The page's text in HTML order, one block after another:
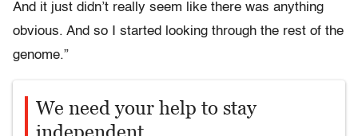
And it just didn’t really seem like there was anything
obvious. And so I started looking through the rest of the
genome.”
We need your help to stay